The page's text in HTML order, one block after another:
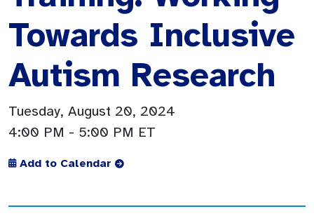
Towards Inclusive
Autism Research
Tuesday, August 20, 2024
4:00 PM - 5:00 PM ET
Add to Calendar